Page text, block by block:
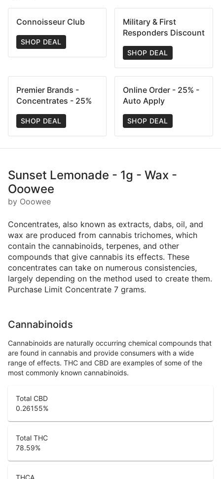
Connoisseur Club
SHOP DEAL
Military & First
Responders Discount
SHOP DEAL
Premier Brands -
Concentrates - 25%
SHOP DEAL
Online Order - 25% -
Auto Apply
SHOP DEAL
Sunset Lemonade - 1g - Wax -
Ooowee
by Ooowee
Concentrates, also known as extracts, dabs, oil, and
wax are produced from cannabis trichomes, which
contain the cannabinoids, terpenes, and other
compounds that give cannabis its effects. These
concentrates can take on numerous consistencies,
largely depending on the method used to create them.
Purchase Limit Concentrate 7 grams.
Cannabinoids
Cannabinoids are naturally occurring chemical compounds that
are found in cannabis and provide consumers with a wide
range of effects. THC and CBD are examples of some of the
most commonly known cannabinoids.
Total CBD
0.26155%
Total THC
78.59%
THCA